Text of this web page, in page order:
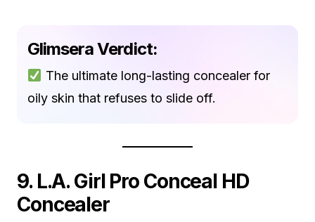
Glimsera Verdict:
The ultimate long-lasting concealer for
oily skin that refuses to slide off.
9. L.A. Girl Pro Conceal HD
Concealer